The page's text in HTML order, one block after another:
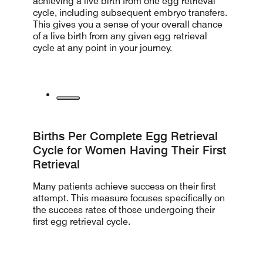
cycle, including subsequent embryo transfers.
This gives you a sense of your overall chance
of a live birth from any given egg retrieval
cycle at any point in your journey.
Births Per Complete Egg Retrieval
Cycle for Women Having Their First
Retrieval
Many patients achieve success on their first
attempt. This measure focuses specifically on
the success rates of those undergoing their
first egg retrieval cycle.